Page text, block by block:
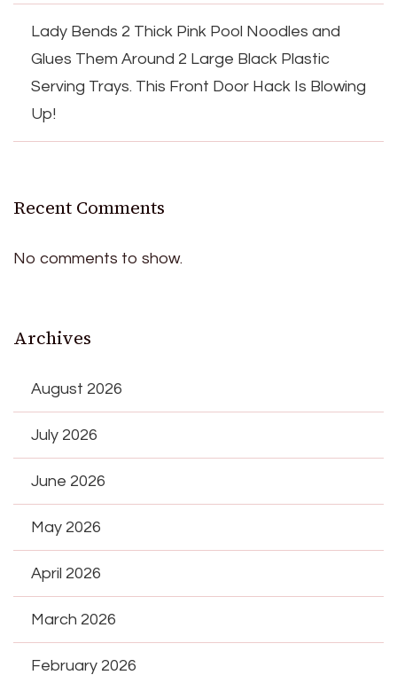
Lady Bends 2 Thick Pink Pool Noodles and
Glues Them Around 2 Large Black Plastic
Serving Trays. This Front Door Hack Is Blowing
Up!
Recent Comments
No comments to show.
Archives
August 2026
July 2026
June 2026
May 2026
April 2026
March 2026
February 2026